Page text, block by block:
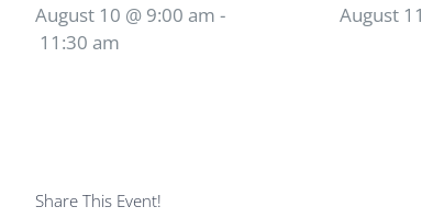
August 10 @ 9:00 am -
11:30 am
August 11
Share This Event!